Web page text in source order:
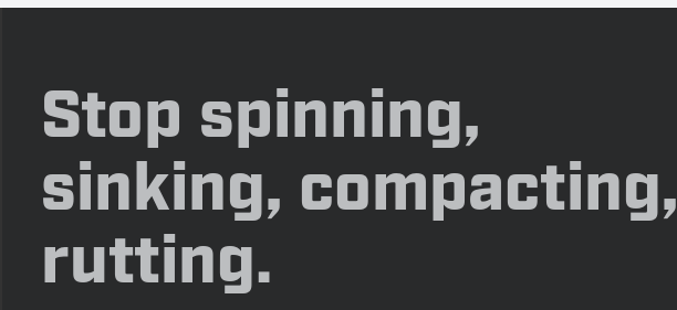
Stop spinning,
sinking, compacting,
rutting.